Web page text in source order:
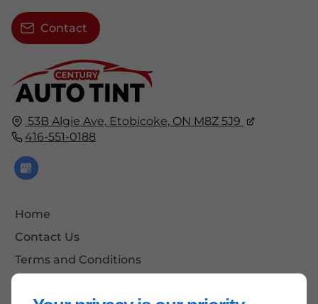
53B Algie Ave, Etobicoke, ON M8Z 5J9
416-551-0188
Home
Contact Us
Terms and Conditions
Contact